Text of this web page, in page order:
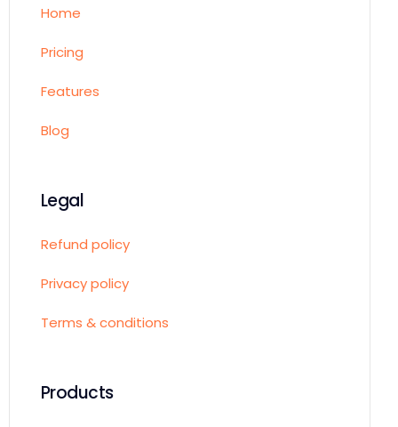
Home
Pricing
Features
Blog
Legal
Refund policy
Privacy policy
Terms & conditions
Products